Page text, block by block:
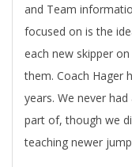
and Team
focused on is the
each new skipper
them. Coach Hager
years. We never
part of, though we
teaching newer